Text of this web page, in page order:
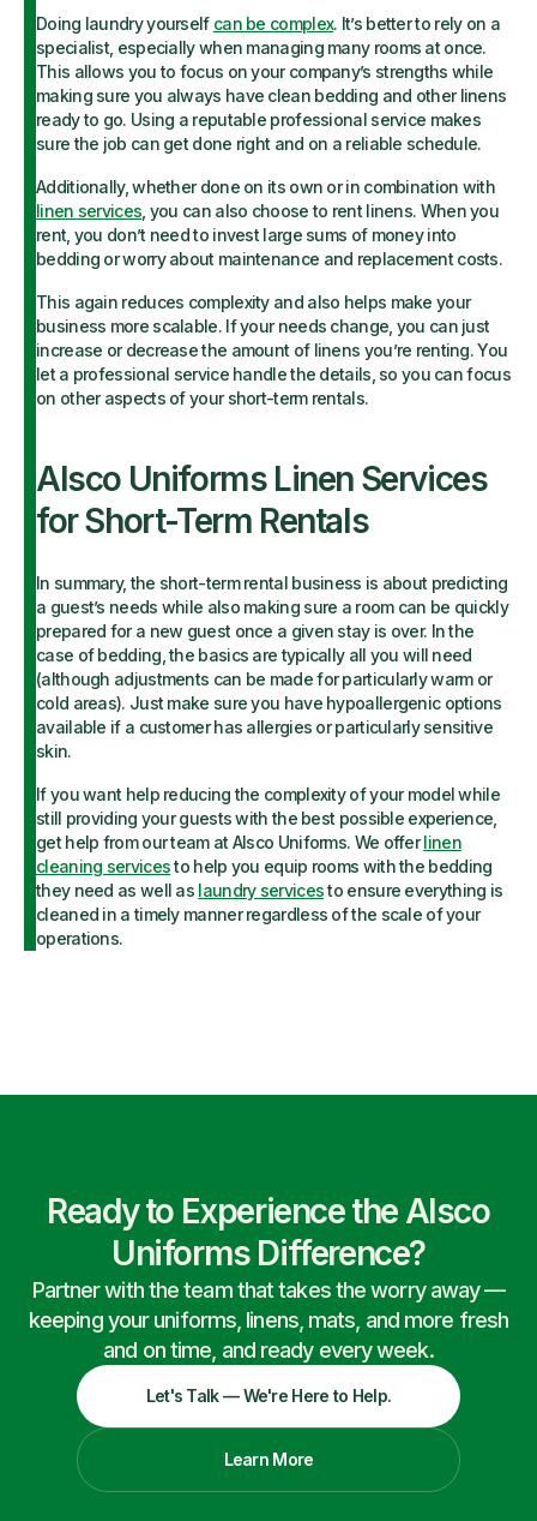
Doing laundry yourself can be complex. It’s better to rely on a
specialist, especially when managing many rooms at once.
This allows you to focus on your company’s strengths while
making sure you always have clean bedding and other linens
ready to go. Using a reputable professional service makes
sure the job can get done right and on a reliable schedule.
Additionally, whether done on its own or in combination with
linen services , you can also choose to rent linens. When you
rent, you don’t need to invest large sums of money into
bedding or worry about maintenance and replacement costs.
This again reduces complexity and also helps make your
business more scalable. If your needs change, you can just
increase or decrease the amount of linens you’re renting. You
let a professional service handle the details, so you can focus
on other aspects of your short-term rentals.
Alsco Uniforms Linen Services
for Short-Term Rentals
In summary, the short-term rental business is about predicting
a guest’s needs while also making sure a room can be quickly
prepared for a new guest once a given stay is over. In the
case of bedding, the basics are typically all you will need
(although adjustments can be made for particularly warm or
cold areas). Just make sure you have hypoallergenic options
available if a customer has allergies or particularly sensitive
skin.
If you want help reducing the complexity of your model while
still providing your guests with the best possible experience,
get help from our team at Alsco Uniforms. We offerlinen
cleaning servicesto help you equip rooms with the bedding
they need as well as laundry servicesto ensure everything is
cleaned in a timely manner regardless of the scale of your
operations.
Ready to Experience the Alsco
Uniforms Difference?
Partner with the team that takes the worry away —
keeping your uniforms, linens, mats, and more fresh
and on time, and ready every week.
Let's Talk — We're Here to Help.
Learn More